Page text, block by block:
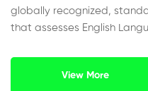
globally recognized,
that assesses English
View More